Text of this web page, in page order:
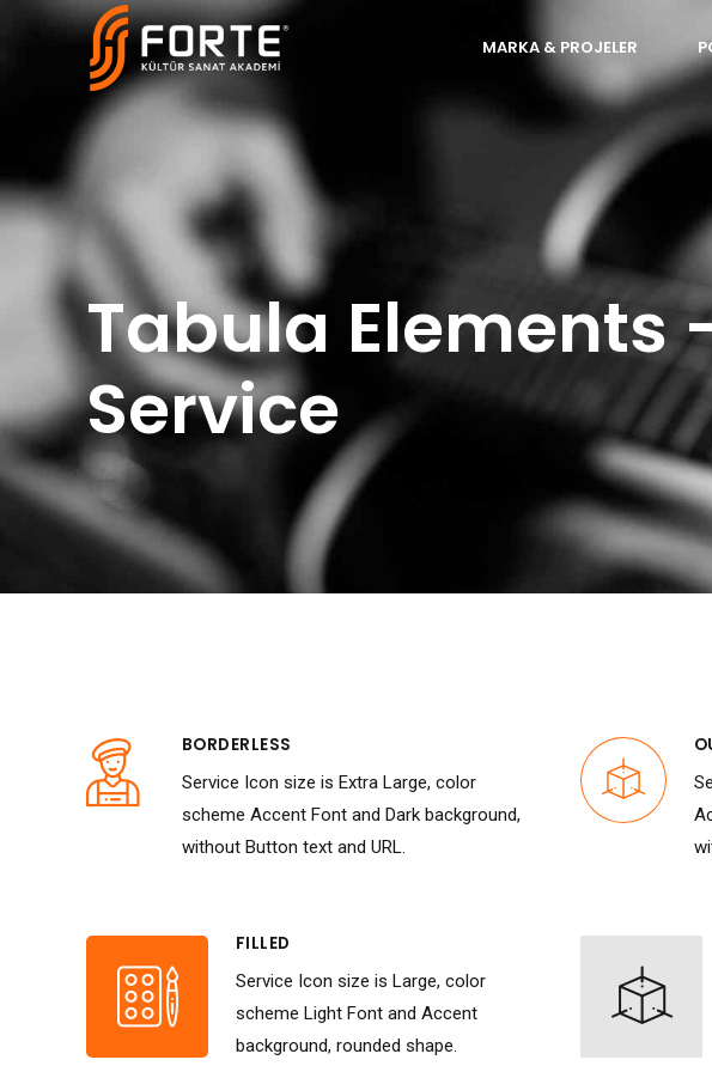
MARKA & PROJELER
Tabula Elements
Service
BORDERLESS
Service Icon size is Extra Large, color
scheme Accent Font and Dark background,
without Button text and URL.
FILLED
Service Icon size is Large, color
scheme Light Font and Accent
background, rounded shape.